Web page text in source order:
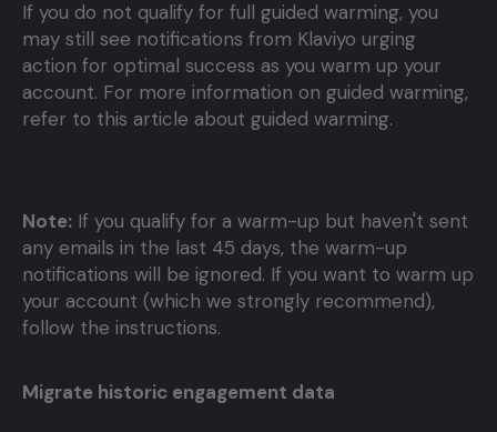
If you do not qualify for full guided warming, you
may still see notifications from Klaviyo urging
action for optimal success as you warm up your
account. For more information on guided warming,
refer to this article about guided warming.
Note: If you qualify for a warm-up but haven't sent
any emails in the last 45 days, the warm-up
notifications will be ignored. If you want to warm up
your account (which we strongly recommend),
follow the instructions.
Migrate historic engagement data